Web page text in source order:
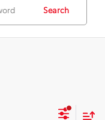
Search